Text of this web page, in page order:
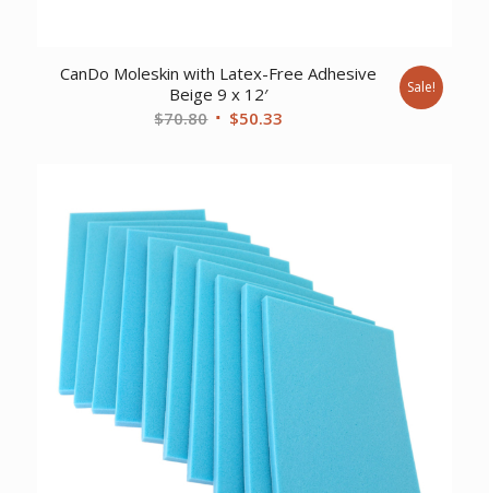
CanDo Moleskin with Latex-Free Adhesive
Beige 9 x 12′
$70.80 Original
$50.33
Sale!